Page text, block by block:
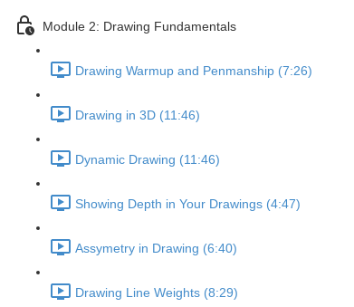
Module 2: Drawing Fundamentals
Drawing Warmup and Penmanship (7:26)
Drawing in 3D (11:46)
Dynamic Drawing (11:46)
Showing Depth in Your Drawings (4:47)
Assymetry in Drawing (6:40)
Drawing Line Weights (8:29)